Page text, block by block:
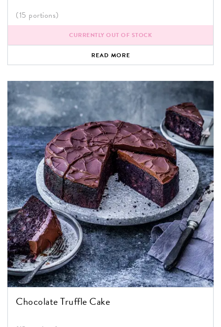
(15 portions)
CURRENTLY OUT OF STOCK
READ MORE
Chocolate Truffle Cake